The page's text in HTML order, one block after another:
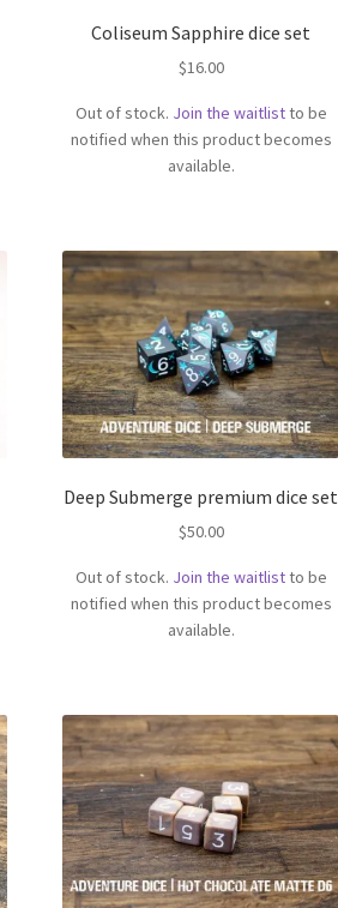
Coliseum Sapphire dice set
$16.00
Out of stock. Join the waitlistto be
notified when this product becomes
available.
Deep Submerge premium dice set
$50.00
Out of stock. Join the waitlistto be
notified when this product becomes
available.